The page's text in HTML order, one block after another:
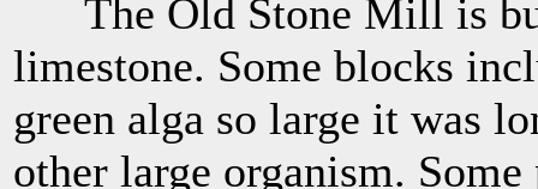
The Old Stone Mill is
limestone. Some blocks
green alga so large it was
other large organism.